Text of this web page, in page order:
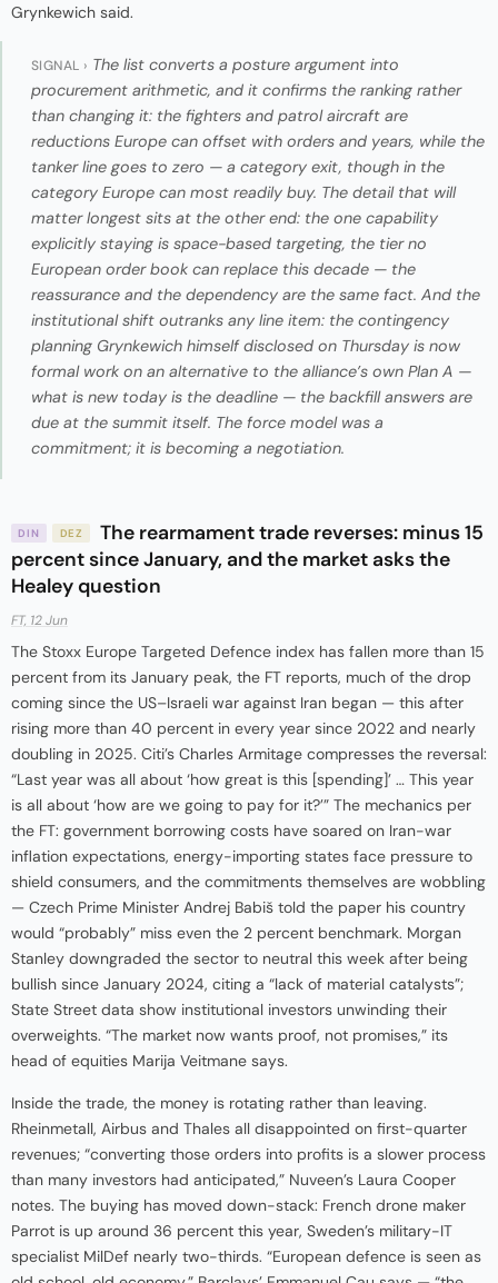
Grynkewich said.
SIGNAL › The list converts a posture argument into
procurement arithmetic, and it confirms the ranking rather
than changing it: the fighters and patrol aircraft are
reductions Europe can offset with orders and years, while the
tanker line goes to zero — a category exit, though in the
category Europe can most readily buy. The detail that will
matter longest sits at the other end: the one capability
explicitly staying is space-based targeting, the tier no
European order book can replace this decade — the
reassurance and the dependency are the same fact. And the
institutional shift outranks any line item: the contingency
planning Grynkewich himself disclosed on Thursday is now
formal work on an alternative to the alliance’s own Plan A —
what is new today is the deadline — the backfill answers are
due at the summit itself. The force model was a
commitment; it is becoming a negotiation.
DIN DEZ
The rearmament trade reverses: minus 15
percent since January, and the market asks the
Healey question
FT, 12 Jun
The Stoxx Europe Targeted Defence index has fallen more than 15
percent from its January peak, the FT reports, much of the drop
coming since the US–Israeli war against Iran began — this after
rising more than 40 percent in every year since 2022 and nearly
doubling in 2025. Citi’s Charles Armitage compresses the reversal:
“Last year was all about ‘how great is this [spending]’ … This year
is all about ‘how are we going to pay for it?’” The mechanics per
the FT: government borrowing costs have soared on Iran-war
inflation expectations, energy-importing states face pressure to
shield consumers, and the commitments themselves are wobbling
— Czech Prime Minister Andrej Babiš told the paper his country
would “probably” miss even the 2 percent benchmark. Morgan
Stanley downgraded the sector to neutral this week after being
bullish since January 2024, citing a “lack of material catalysts”;
State Street data show institutional investors unwinding their
overweights. “The market now wants proof, not promises,” its
head of equities Marija Veitmane says.
Inside the trade, the money is rotating rather than leaving.
Rheinmetall, Airbus and Thales all disappointed on first-quarter
revenues; “converting those orders into profits is a slower process
than many investors had anticipated,” Nuveen’s Laura Cooper
notes. The buying has moved down-stack: French drone maker
Parrot is up around 36 percent this year, Sweden’s military-IT
specialist MilDef nearly two-thirds. “European defence is seen as